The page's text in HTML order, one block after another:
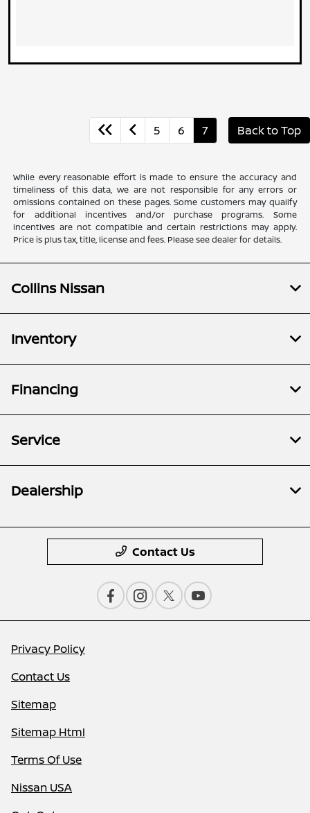
5 6 7 Back to Top
While every reasonable effort is made to ensure the accuracy and
timeliness of this data, we are not responsible for any errors or
omissions contained on these pages. Some customers may qualify
for additional incentives and/or purchase programs. Some
incentives are not compatible and certain restrictions may apply.
Price is plus tax, title, license and fees. Please see dealer for details.
Collins Nissan
Inventory
Financing
Service
Dealership
Contact Us
Privacy Policy
Contact Us
Sitemap
Sitemap Html
Terms Of Use
Nissan USA